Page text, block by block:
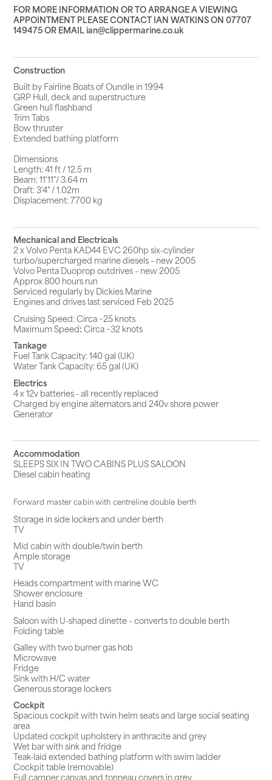
FOR MORE INFORMATION OR TO ARRANGE A VIEWING
APPOINTMENT PLEASE CONTACT IAN WATKINS ON 07707
149475 OR EMAIL ian@clippermarine.co.uk
Construction
Built by Fairline Boats of Oundle in 1994
GRP Hull, deck and superstructure
Green hull flashband
Trim Tabs
Bow thruster
Extended bathing platform
Dimensions
Length: 41 ft / 12.5 m
Beam: 11'11"/ 3.64 m
Draft: 3'4" / 1.02m
Displacement: 7700 kg
Mechanical and Electricals
2 x Volvo Penta KAD44 EVC 260hp six-cylinder
turbo/supercharged marine diesels – new 2005
Volvo Penta Duoprop outdrives – new 2005
Approx 800 hours run
Serviced regularly by Dickies Marine
Engines and drives last serviced Feb 2025
Cruising Speed: Circa ~25 knots
Maximum Speed:Circa ~32 knots
Tankage
Fuel Tank Capacity: 140 gal (UK)
Water Tank Capacity: 65 gal (UK)
Electrics
4 x 12v batteries - all recently replaced
Charged by engine alternators and 240v shore power
Generator
Accommodation
SLEEPS SIX IN TWO CABINS PLUS SALOON
Diesel cabin heating
Forward master cabin with centreline double berth
Storage in side lockers and under berth
TV
Mid cabin with double/twin berth
Ample storage
TV
Heads compartment with marine WC
Shower enclosure
Hand basin
Saloon with U-shaped dinette – converts to double berth
Folding table
Galley with two burner gas hob
Microwave
Fridge
Sink with H/C water
Generous storage lockers
Cockpit
Spacious cockpit with twin helm seats and large social seating
area
Updated cockpit upholstery in anthracite and grey
Wet bar with sink and fridge
Teak-laid extended bathing platform with swim ladder
Cockpit table (removable)
Full camper canvas and tonneau covers in grey